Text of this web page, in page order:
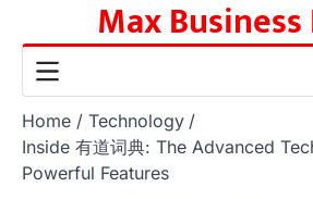
content
Max
Home
Technology
Inside 有道词典: The Advanced
Powerful Features